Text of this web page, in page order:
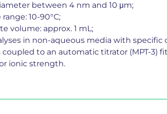
between 4 nm and 10 μm;
10-90°C;
volume: approx. 1 mL;
in non-aqueous media with specific
coupled to an automatic titrator (MPT-
ionic strength.